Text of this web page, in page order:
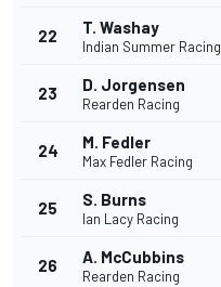
22 T. Washay
Indian Summer Racing
23 D. Jorgensen
Rearden Racing
24 M. Fedler
Max Fedler Racing
25 S. Burns
Ian Lacy Racing
26 A. McCubbins
Rearden Racing